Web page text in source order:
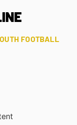
FOOTBALL